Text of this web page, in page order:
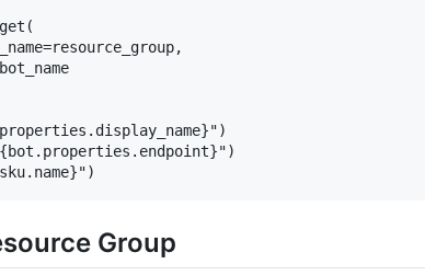
Group